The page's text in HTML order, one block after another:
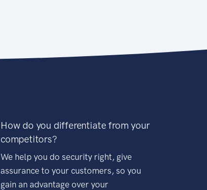
How do you differentiate from your
competitors?
We help you do security right, give
assurance to your customers, so you
gain an advantage over your